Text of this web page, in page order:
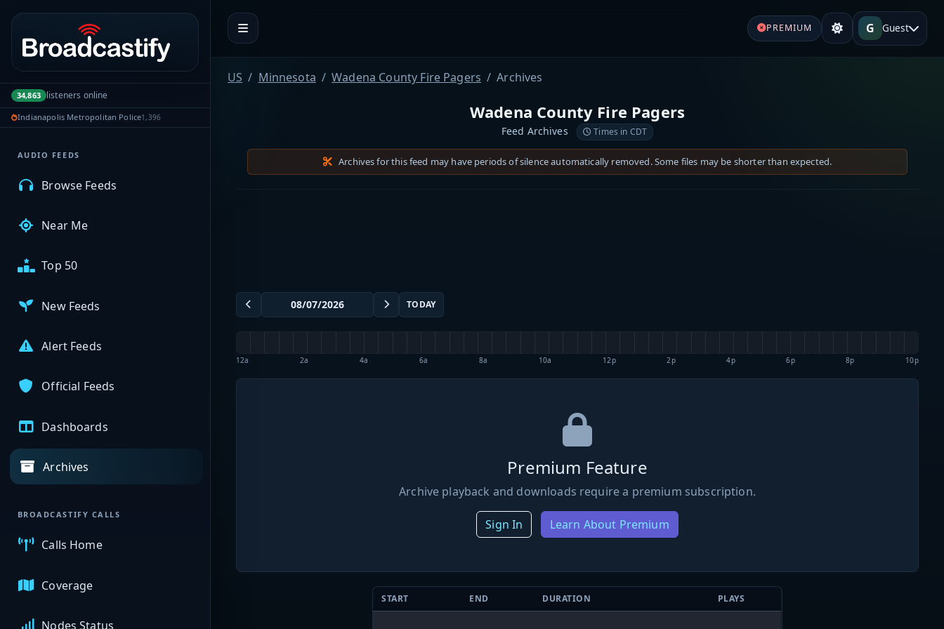
Portal navigation
34,863 listeners online
Indianapolis Metropolitan Police1,396
My Broadcasts
AUDIO FEEDS
Browse Feeds
Near Me
Top 50
New Feeds
Alert Feeds
Official Feeds
Dashboards
Archives
BROADCASTIFY CALLS
Calls Home
Coverage
Nodes Status
PREMIUM G Guest
US Minnesota Wadena County Fire Pagers Archives
Wadena County Fire Pagers
Feed Archives Times in CDT
Archives for this feed may have periods of silence automatically removed. Some files may be shorter than expected.
TODAY
12a 2a 4a 6a 8a 10a 12p 2p 4p 6p 8p 10p
Premium Feature
Archive playback and downloads require a premium subscription.
Sign In Learn About Premium
START END DURATION PLAYS